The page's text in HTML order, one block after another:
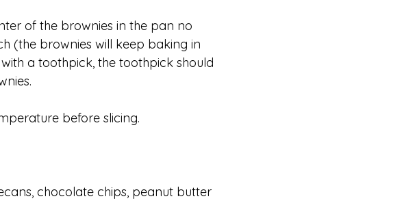
of the brownies in the pan no
(the brownies will keep baking in
a toothpick, the toothpick should
before slicing.
chocolate chips, peanut butter